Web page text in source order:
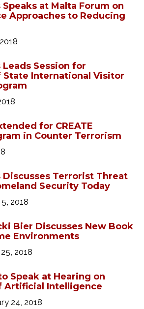
at Malta Forum on
Approaches to Reducing
Session for
International Visitor
for CREATE
in Counter Terrorism
Discusses Terrorist Threat
Security Today
2018
Bier Discusses New Book
Environments
2018
Speak at Hearing on
Artificial Intelligence
24, 2018